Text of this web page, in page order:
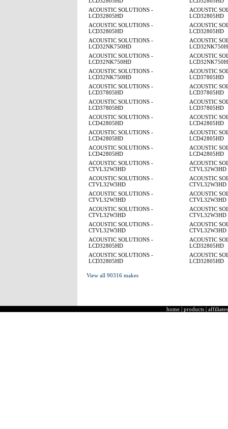
ACOUSTIC SOLUTIONS -
LCD32805HD
ACOUSTIC
LCD32805HD
ACOUSTIC SOLUTIONS -
LCD32805HD
ACOUSTIC
LCD32805HD
ACOUSTIC SOLUTIONS -
LCD32NK750HD
ACOUSTIC
ACOUSTIC SOLUTIONS -
LCD32NK750HD
ACOUSTIC
ACOUSTIC SOLUTIONS -
LCD32NK750HD
ACOUSTIC
LCD37805HD
ACOUSTIC SOLUTIONS -
LCD37805HD
ACOUSTIC
LCD37805HD
ACOUSTIC SOLUTIONS -
LCD37805HD
ACOUSTIC
LCD37805HD
ACOUSTIC SOLUTIONS -
LCD42805HD
ACOUSTIC
LCD42805HD
ACOUSTIC SOLUTIONS -
LCD42805HD
ACOUSTIC
LCD42805HD
ACOUSTIC SOLUTIONS -
LCD42805HD
ACOUSTIC
LCD42805HD
ACOUSTIC SOLUTIONS -
CTVL32W3HD
ACOUSTIC
CTVL32W3HD
ACOUSTIC SOLUTIONS -
CTVL32W3HD
ACOUSTIC
CTVL32W3HD
ACOUSTIC SOLUTIONS -
CTVL32W3HD
ACOUSTIC
CTVL32W3HD
ACOUSTIC SOLUTIONS -
CTVL32W3HD
ACOUSTIC
CTVL32W3HD
ACOUSTIC SOLUTIONS -
CTVL32W3HD
ACOUSTIC
CTVL32W3HD
ACOUSTIC SOLUTIONS -
LCD32805HD
ACOUSTIC
LCD32805HD
ACOUSTIC SOLUTIONS -
LCD32805HD
ACOUSTIC
LCD32805HD
View all 90316 makes
home | products | affiliates